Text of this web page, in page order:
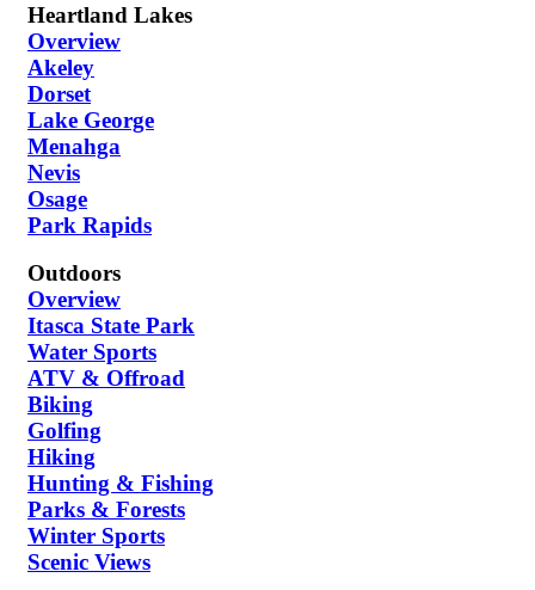
Heartland Lakes
Overview
Akeley
Dorset
Lake George
Menahga
Nevis
Osage
Park Rapids
Outdoors
Overview
Itasca State Park
Water Sports
ATV & Offroad
Biking
Golfing
Hiking
Hunting & Fishing
Parks & Forests
Winter Sports
Scenic Views